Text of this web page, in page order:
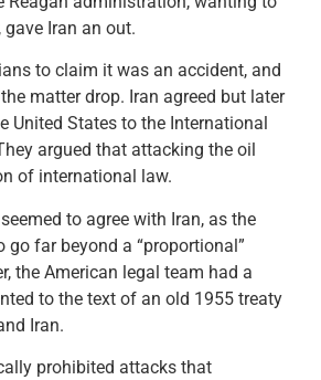
Iran an out.
to claim it was an accident, and
matter drop. Iran agreed but later
United States to the International
argued that attacking the oil
of international law.
to agree with Iran, as the
go far beyond a “proportional”
the American legal team had a
to the text of an old 1955 treaty
Iran.
prohibited attacks that